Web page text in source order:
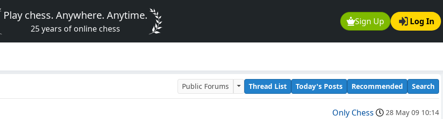
Sign Up Log In
Play chess. Anywhere. Anytime.
25 years of online chess
Public Forums Thread List Today's Posts Recommended Search
Only Chess 28 May 09 10:14